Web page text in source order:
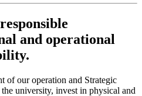
and operational
of our operation and Strategic
university, invest in physical and